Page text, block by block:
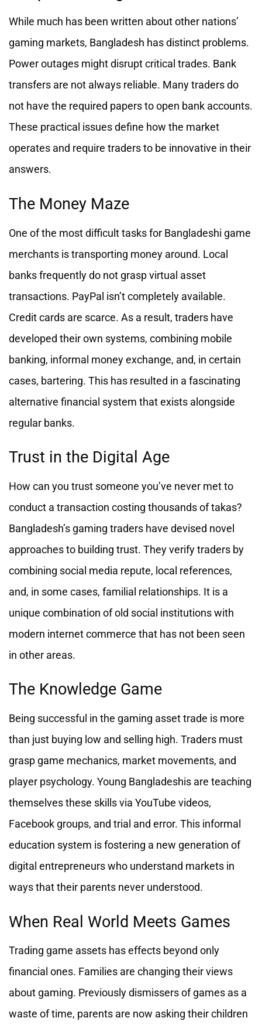
While much has been written about other nations’
gaming markets, Bangladesh has distinct problems.
Power outages might disrupt critical trades. Bank
transfers are not always reliable. Many traders do
not have the required papers to open bank accounts.
These practical issues define how the market
operates and require traders to be innovative in their
answers.
The Money Maze
One of the most difficult tasks for Bangladeshi game
merchants is transporting money around. Local
banks frequently do not grasp virtual asset
transactions. PayPal isn’t completely available.
Credit cards are scarce. As a result, traders have
developed their own systems, combining mobile
banking, informal money exchange, and, in certain
cases, bartering. This has resulted in a fascinating
alternative financial system that exists alongside
regular banks.
Trust in the Digital Age
How can you trust someone you’ve never met to
conduct a transaction costing thousands of takas?
Bangladesh’s gaming traders have devised novel
approaches to building trust. They verify traders by
combining social media repute, local references,
and, in some cases, familial relationships. It is a
unique combination of old social institutions with
modern internet commerce that has not been seen
in other areas.
The Knowledge Game
Being successful in the gaming asset trade is more
than just buying low and selling high. Traders must
grasp game mechanics, market movements, and
player psychology. Young Bangladeshis are teaching
themselves these skills via YouTube videos,
Facebook groups, and trial and error. This informal
education system is fostering a new generation of
digital entrepreneurs who understand markets in
ways that their parents never understood.
When Real World Meets Games
Trading game assets has effects beyond only
financial ones. Families are changing their views
about gaming. Previously dismissers of games as a
waste of time, parents are now asking their children